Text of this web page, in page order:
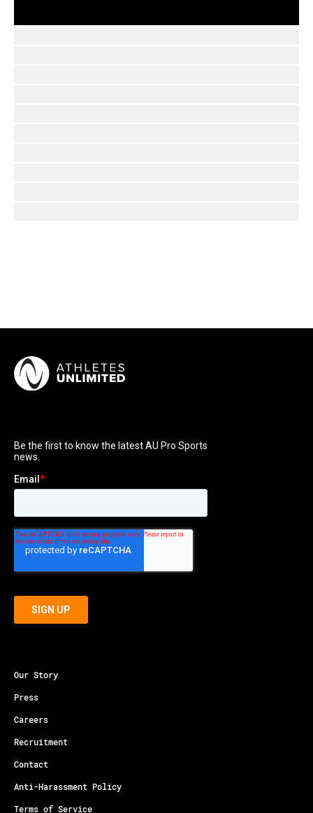
Our Story
Press
Careers
Recruitment
Contact
Anti-Harassment Policy
Terms of Service